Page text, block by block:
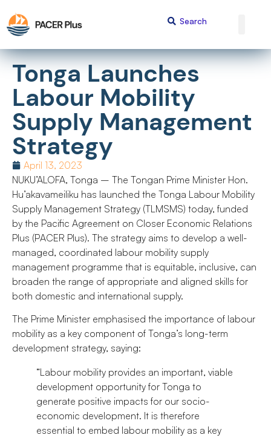
Tonga Launches
Labour Mobility
Supply Management
Strategy
April 13, 2023
NUKU’ALOFA, Tonga – The Tongan Prime Minister Hon.
Hu’akavameiliku has launched the Tonga Labour Mobility
Supply Management Strategy (TLMSMS) today, funded
by the Pacific Agreement on Closer Economic Relations
Plus (PACER Plus). The strategy aims to develop a well-
managed, coordinated labour mobility supply
management programme that is equitable, inclusive, can
broaden the range of appropriate and aligned skills for
both domestic and international supply.
The Prime Minister emphasised the importance of labour
mobility as a key component of Tonga’s long-term
development strategy, saying:
“Labour mobility provides an important, viable
development opportunity for Tonga to
generate positive impacts for our socio-
economic development. It is therefore
essential to embed labour mobility as a key